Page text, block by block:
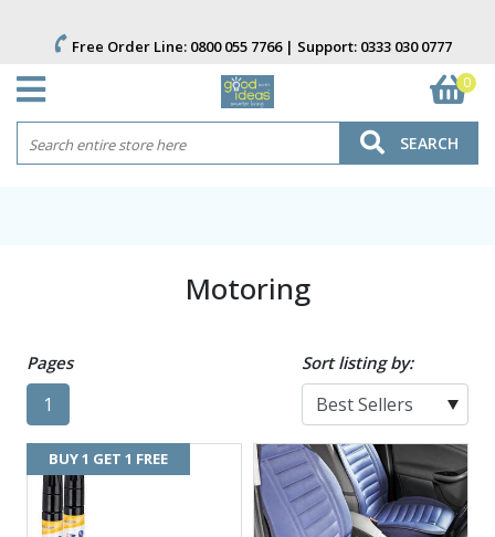
Free Order Line: 0800 055 7766| Support: 0333 030 0777
0
SEARCH
Motoring
Pages
1
Sort listing by:
BUY 1 GET 1 FREE